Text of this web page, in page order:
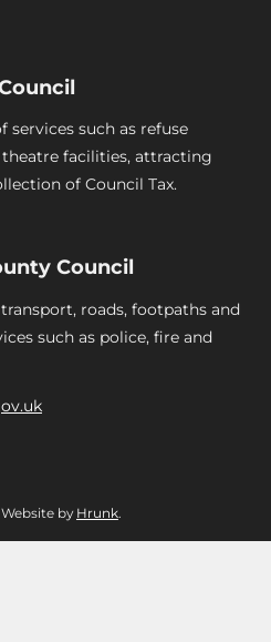
services such as refuse
facilities, attracting
of Council Tax.
Council
roads, footpaths and
such as police, fire and
by Hrunk